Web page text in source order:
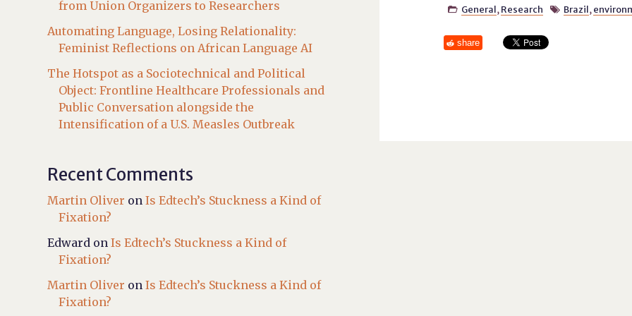
 General, Research  Brazil,
share
from Union Organizers to Researchers
Automating Language, Losing Relationality:
Feminist Reflections on African Language AI
The Hotspot as a Sociotechnical and Political
Object: Frontline Healthcare Professionals and
Public Conversation alongside the
Intensification of a U.S. Measles Outbreak
Recent Comments
Martin Oliver onIs Edtech’s Stuckness a Kind of
Fixation?
Edward onIs Edtech’s Stuckness a Kind of
Fixation?
Martin Oliver onIs Edtech’s Stuckness a Kind of
Fixation?